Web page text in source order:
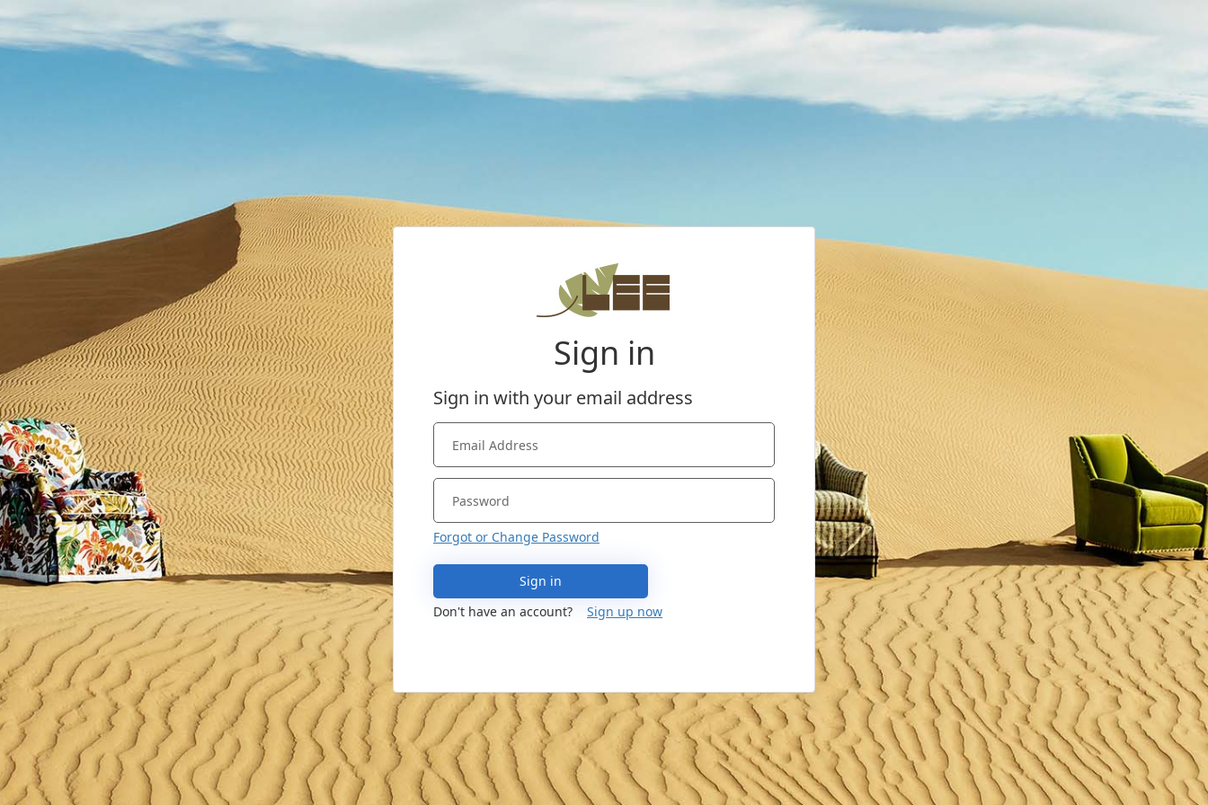
Sign in
Sign in with your email address
Forgot or Change Password
Sign in
Don't have an account?
Sign up now